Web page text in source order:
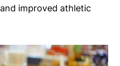
⁤ and improved athletic